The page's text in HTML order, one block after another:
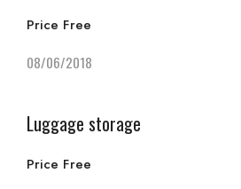
Price Free
08/06/2018
Luggage storage
Price Free